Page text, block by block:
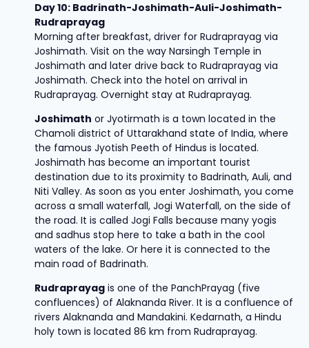
Day 10: Badrinath-Joshimath-Auli-Joshimath-
Rudraprayag
Morning after breakfast, driver for Rudraprayag via
Joshimath. Visit on the way Narsingh Temple in
Joshimath and later drive back to Rudraprayag via
Joshimath. Check into the hotel on arrival in
Rudraprayag. Overnight stay at Rudraprayag.
Joshimath or Jyotirmath is a town located in the
Chamoli district of Uttarakhand state of India, where
the famous Jyotish Peeth of Hindus is located.
Joshimath has become an important tourist
destination due to its proximity to Badrinath, Auli, and
Niti Valley. As soon as you enter Joshimath, you come
across a small waterfall, Jogi Waterfall, on the side of
the road. It is called Jogi Falls because many yogis
and sadhus stop here to take a bath in the cool
waters of the lake. Or here it is connected to the
main road of Badrinath.
Rudraprayag is one of the PanchPrayag (five
confluences) of Alaknanda River. It is a confluence of
rivers Alaknanda and Mandakini. Kedarnath, a Hindu
holy town is located 86 km from Rudraprayag.